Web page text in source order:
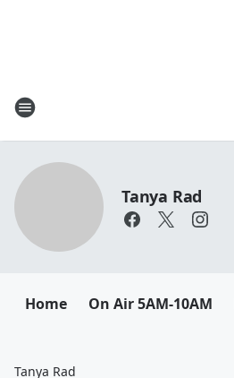
Tanya Rad
Home On Air 5AM-10AM
Tanya Rad